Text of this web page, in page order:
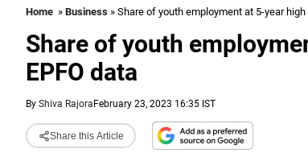
Home » Business » Share of youth employment at 5-year
Share of youth
EPFO data
By Shiva Rajora February 23, 2023 16:35 IST
Share this Article